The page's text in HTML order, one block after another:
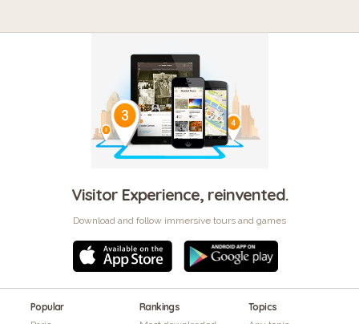
Visitor Experience, reinvented.
Download and follow immersive tours and games
Popular Rankings Topics